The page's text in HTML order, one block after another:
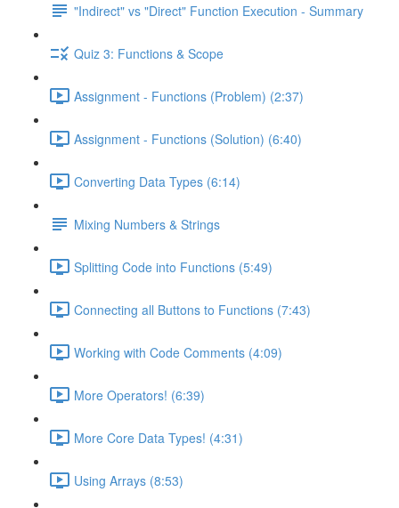
"Indirect" vs "Direct" Function Execution - Summary
Quiz 3: Functions & Scope
Assignment - Functions (Problem) (2:37)
Assignment - Functions (Solution) (6:40)
Converting Data Types (6:14)
Mixing Numbers & Strings
Splitting Code into Functions (5:49)
Connecting all Buttons to Functions (7:43)
Working with Code Comments (4:09)
More Operators! (6:39)
More Core Data Types! (4:31)
Using Arrays (8:53)